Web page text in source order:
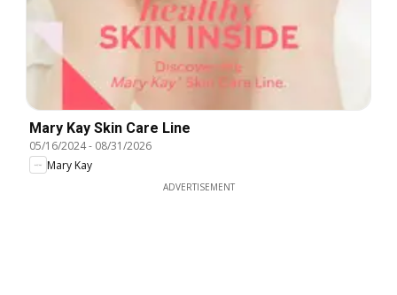
Mary Kay Skin Care Line
05/16/2024- 08/31/2026
Mary Kay
ADVERTISEMENT